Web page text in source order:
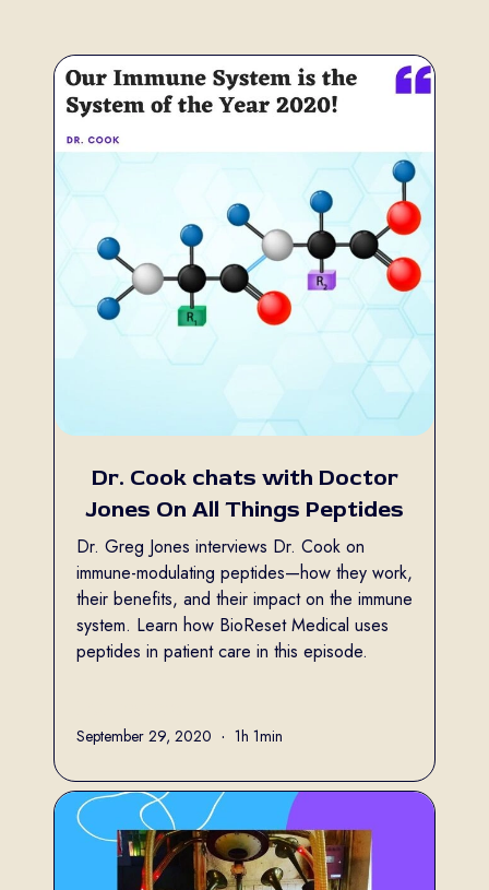
Dr. Cook chats with Doctor
Jones On All Things Peptides
Dr. Greg Jones interviews Dr. Cook on
immune-modulating peptides—how they work,
their benefits, and their impact on the immune
system. Learn how BioReset Medical uses
peptides in patient care in this episode.
September 29, 2020 • 1h 1min